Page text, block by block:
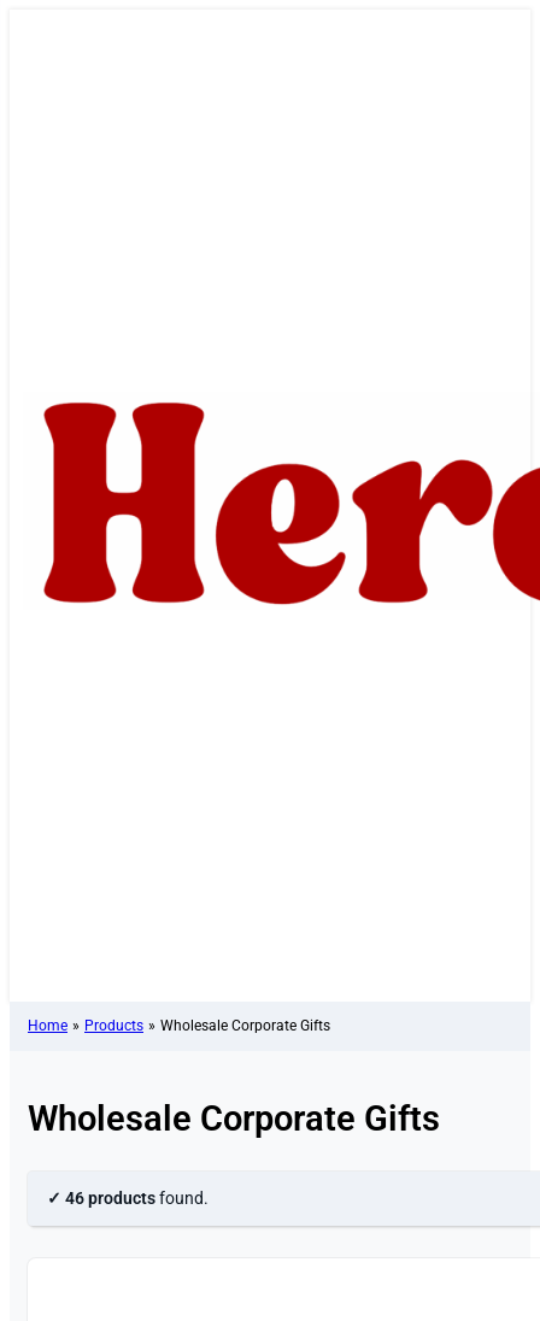
Home » Products » Wholesale Corporate Gifts
Wholesale Corporate Gifts
✓ 46 productsfound.